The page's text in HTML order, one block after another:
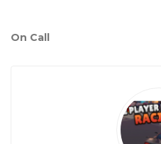
On Call